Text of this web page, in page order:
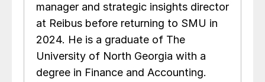
manager and strategic insights director
at Reibus before returning to SMU in
2024. He is a graduate of The
University of North Georgia with a
degree in Finance and Accounting.